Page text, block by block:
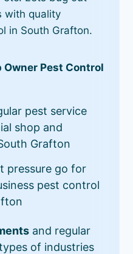
with quality
in South Grafton.
Owner Pest Control
pest service
shop and
Grafton
pressure go for
pest control
and regular
of industries